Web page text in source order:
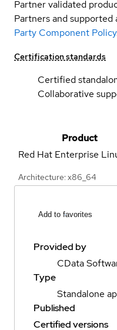
Partner validated
Partners and supported
Party Component Policy
Certification standards
Certified
Collaborative
Product
Red Hat Enterprise
Architecture: x86_64
Add to favorites
Provided by
CData
Type
Standalone
Published
Certified versions